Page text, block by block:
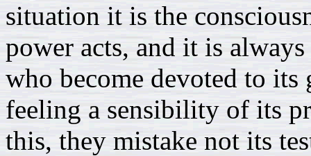
situation it is the
power acts, and it is
who become devoted to
feeling a sensibility of its
this, they mistake not its